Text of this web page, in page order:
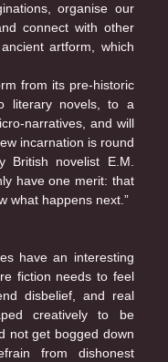
organise our
connect with other
artform, which
from its pre-historic
literary novels, to a
narratives, and will
incarnation is round
British novelist E.M.
have one merit: that
what happens next.”
have an interesting
fiction needs to feel
disbelief, and real
creatively to be
not get bogged down
from dishonest